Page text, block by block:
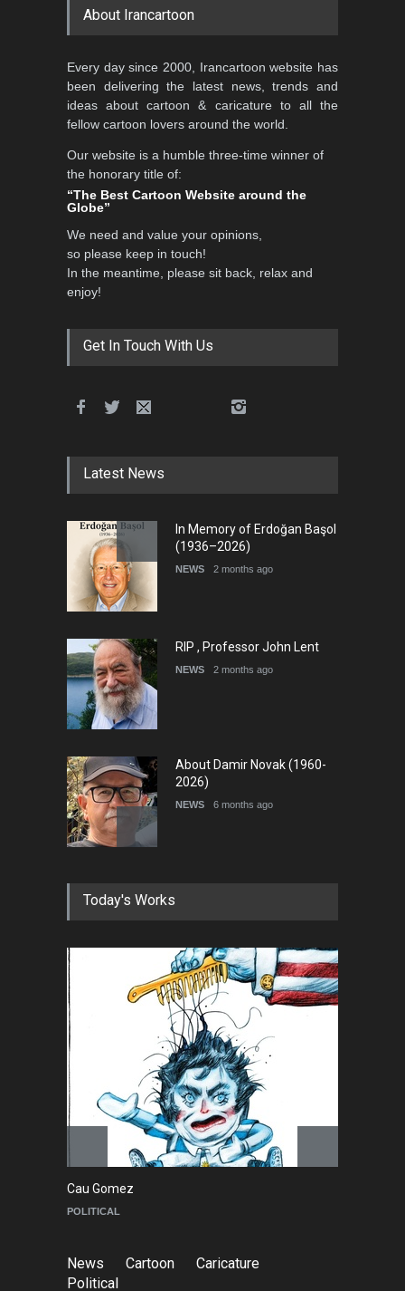
About Irancartoon
Every day since 2000, Irancartoon website has
been delivering the latest news, trends and
ideas about cartoon & caricature to all the
fellow cartoon lovers around the world.
Our website is a humble three-time winner of
the honorary title of:
“The Best Cartoon Website around the
Globe”
We need and value your opinions,
so please keep in touch!
In the meantime, please sit back, relax and
enjoy!
Get In Touch With Us
Latest News
(1936–2026)
NEWS 2 months ago
NEWS 2 months ago
2026)
NEWS
Cau Gomez Launches
Official Website
NEWS a day ago
"CARTOONS" Exhibition
Opens at SESI Sorocaba,
Bra…
NEWS a day ago
Today's Works
Cau Gomez
News Cartoon
Caricature
Political